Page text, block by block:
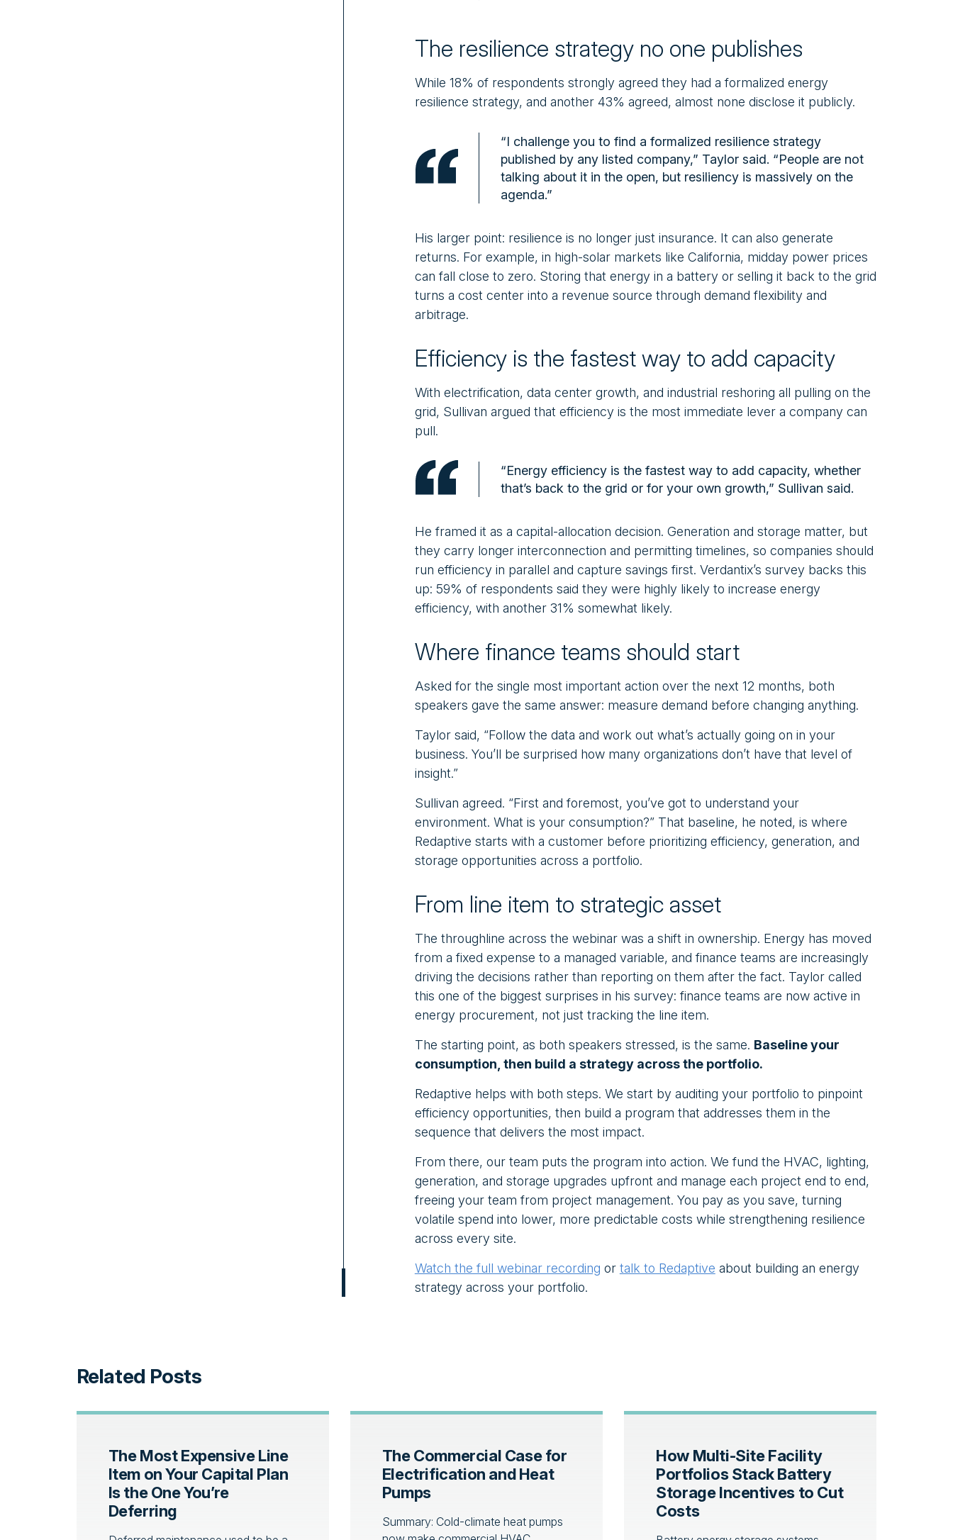
The resilience strategy no one publishes
While 18% of respondents strongly agreed they had a formalized energy
resilience strategy, and another 43% agreed, almost none disclose it publicly.
“I challenge you to find a formalized resilience strategy
published by any listed company,” Taylor said. “People are not
talking about it in the open, but resiliency is massively on the
agenda.”
His larger point: resilience is no longer just insurance. It can also generate
returns. For example, in high-solar markets like California, midday power prices
can fall close to zero. Storing that energy in a battery or selling it back to the grid
turns a cost center into a revenue source through demand flexibility and
arbitrage.
Efficiency is the fastest way to add capacity
With electrification, data center growth, and industrial reshoring all pulling on the
grid, Sullivan argued that efficiency is the most immediate lever a company can
pull.
“Energy efficiency is the fastest way to add capacity, whether
that’s back to the grid or for your own growth,” Sullivan said.
He framed it as a capital-allocation decision. Generation and storage matter, but
they carry longer interconnection and permitting timelines, so companies should
run efficiency in parallel and capture savings first. Verdantix’s survey backs this
up: 59% of respondents said they were highly likely to increase energy
efficiency, with another 31% somewhat likely.
Where finance teams should start
Asked for the single most important action over the next 12 months, both
speakers gave the same answer: measure demand before changing anything.
Taylor said, “Follow the data and work out what’s actually going on in your
business. You’ll be surprised how many organizations don’t have that level of
insight.”
Sullivan agreed. “First and foremost, you’ve got to understand your
environment. What is your consumption?” That baseline, he noted, is where
Redaptive starts with a customer before prioritizing efficiency, generation, and
storage opportunities across a portfolio.
From line item to strategic asset
The throughline across the webinar was a shift in ownership. Energy has moved
from a fixed expense to a managed variable, and finance teams are increasingly
driving the decisions rather than reporting on them after the fact. Taylor called
this one of the biggest surprises in his survey: finance teams are now active in
energy procurement, not just tracking the line item.
The starting point, as both speakers stressed, is the same. Baseline your
consumption, then build a strategy across the portfolio.
Redaptive helps with both steps. We start by auditing your portfolio to pinpoint
efficiency opportunities, then build a program that addresses them in the
sequence that delivers the most impact.
From there, our team puts the program into action. We fund the HVAC, lighting,
generation, and storage upgrades upfront and manage each project end to end,
freeing your team from project management. You pay as you save, turning
volatile spend into lower, more predictable costs while strengthening resilience
across every site.
Watch the full webinar recording or talk to Redaptive about building an energy
strategy across your portfolio.
Related Posts
The Most Expensive Line
Item on Your Capital Plan
Is the One You’re
Deferring
The Commercial Case for
Electrification and Heat
Pumps
Summary: Cold-climate heat pumps
How Multi-Site Facility
Portfolios Stack Battery
Storage Incentives to Cut
Costs